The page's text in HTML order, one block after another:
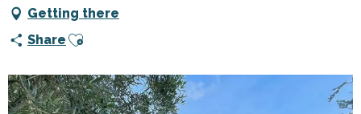
Getting there
Share Ajouter aux favoris